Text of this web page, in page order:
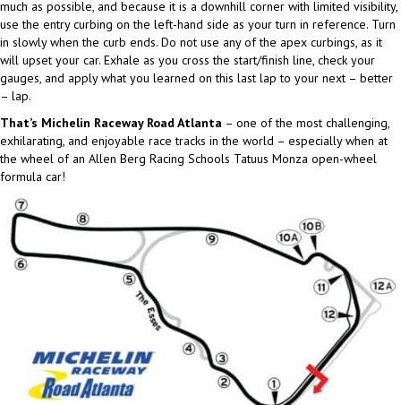
much as possible, and because it is a downhill corner with limited visibility,
use the entry curbing on the left-hand side as your turn in reference. Turn
in slowly when the curb ends. Do not use any of the apex curbings, as it
will upset your car. Exhale as you cross the start/finish line, check your
gauges, and apply what you learned on this last lap to your next – better
– lap.
That’s Michelin Raceway Road Atlanta – one of the most challenging,
exhilarating, and enjoyable race tracks in the world – especially when at
the wheel of an Allen Berg Racing Schools Tatuus Monza open-wheel
formula car!